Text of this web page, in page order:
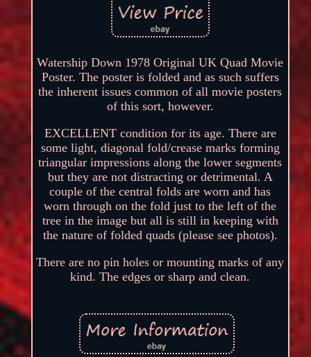
Watership Down 1978 Original UK Quad Movie
Poster. The poster is folded and as such suffers
the inherent issues common of all movie posters
of this sort, however.
EXCELLENT condition for its age. There are
some light, diagonal fold/crease marks forming
triangular impressions along the lower segments
but they are not distracting or detrimental. A
couple of the central folds are worn and has
worn through on the fold just to the left of the
tree in the image but all is still in keeping with
the nature of folded quads (please see photos).
There are no pin holes or mounting marks of any
kind. The edges or sharp and clean.